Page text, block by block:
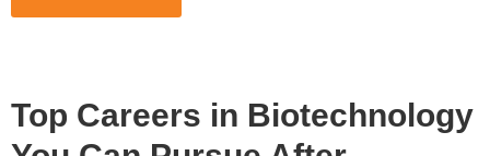
Top Careers in Biotechnology